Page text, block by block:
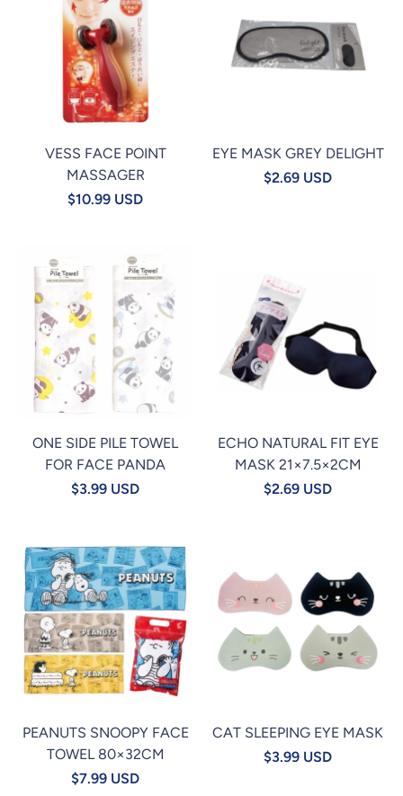
VESS FACE POINT
MASSAGER
$10.99 USD
EYE MASK GREY DELIGHT
$2.69 USD
ONE SIDE PILE TOWEL
FOR FACE PANDA
$3.99 USD
ECHO NATURAL FIT EYE
MASK 21×7.5×2CM
$2.69 USD
PEANUTS SNOOPY FACE
TOWEL 80×32CM
$7.99 USD
CAT SLEEPING EYE MASK
$3.99 USD